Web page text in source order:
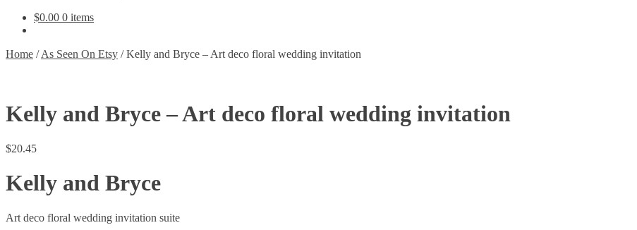
$0.00 0 items
Home /As Seen On Etsy /Kelly and Bryce – Art deco floral wedding invitation
Kelly and Bryce – Art deco floral wedding invitation
$20.45
Kelly and Bryce
Art deco floral wedding invitation suite